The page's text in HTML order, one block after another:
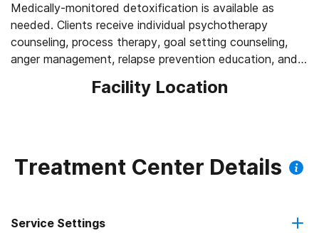
Medically-monitored detoxification is available as
needed. Clients receive individual psychotherapy
counseling, process therapy, goal setting counseling,
anger management, relapse prevention education, and
Facility Location
Treatment Center Details
Service Settings